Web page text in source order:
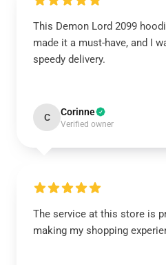
This Demon Lord 2099
made it a must-have, and I
speedy delivery.
C Corinne
Verified owner
The service at this store is
making my shopping